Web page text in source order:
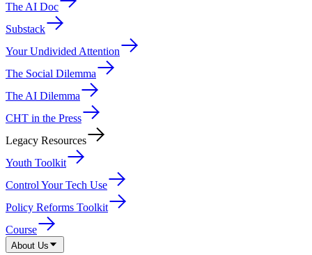
The AI Doc
Substack
Your Undivided Attention
The Social Dilemma
The AI Dilemma
CHT in the Press
Legacy Resources
Youth Toolkit
Control Your Tech Use
Policy Reforms Toolkit
Course
About Us